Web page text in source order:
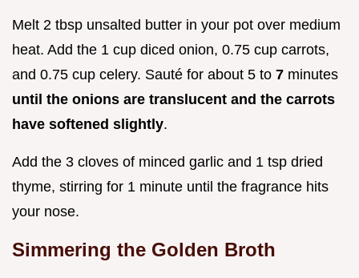
Melt 2 tbsp unsalted butter in your pot over medium
heat. Add the 1 cup diced onion, 0.75 cup carrots,
and 0.75 cup celery. Sauté for about 5 to 7 minutes
until the onions are translucent and the carrots
have softened slightly.
Add the 3 cloves of minced garlic and 1 tsp dried
thyme, stirring for 1 minute until the fragrance hits
your nose.
Simmering the Golden Broth